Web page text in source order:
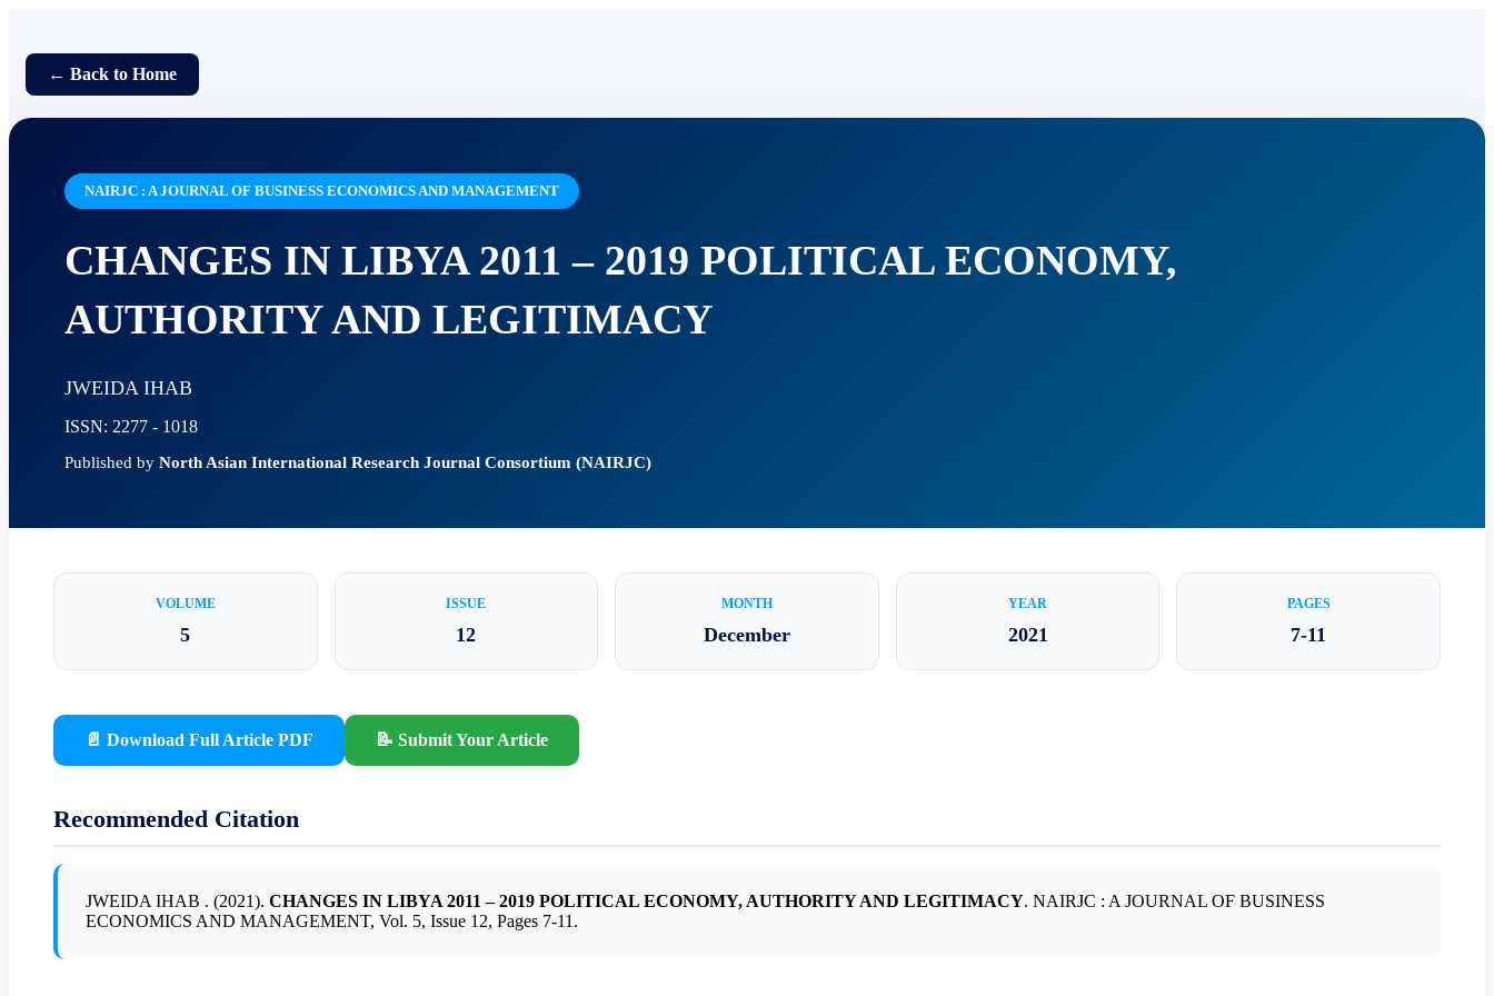
← Back to Home
NAIRJC : A JOURNAL OF BUSINESS ECONOMICS AND MANAGEMENT
CHANGES IN LIBYA 2011 – 2019 POLITICAL ECONOMY,
AUTHORITY AND LEGITIMACY
JWEIDA IHAB
ISSN: 2277 - 1018
Published by North Asian International Research Journal Consortium (NAIRJC)
VOLUME
5
ISSUE
12
MONTH
December
YEAR
2021
PAGES
7-11
📄 Download Full Article PDF 📝 Submit Your Article
Recommended Citation
JWEIDA IHAB . (2021). CHANGES IN LIBYA 2011 – 2019 POLITICAL ECONOMY, AUTHORITY AND LEGITIMACY. NAIRJC : A JOURNAL OF BUSINESS
ECONOMICS AND MANAGEMENT, Vol. 5, Issue 12, Pages 7-11.